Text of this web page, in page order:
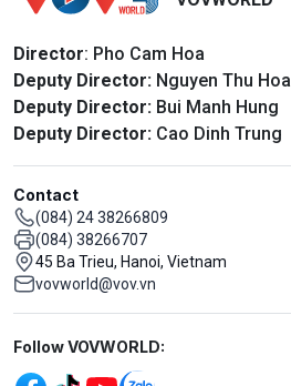
Director: Pho Cam Hoa
Deputy Director: Nguyen Thu Hoa
Deputy Director: Bui Manh Hung
Deputy Director: Cao Dinh Trung
Contact
(084) 24 38266809
(084) 38266707
45 Ba Trieu, Hanoi, Vietnam
vovworld@vov.vn
Mạng xã hội
Follow VOVWORLD: